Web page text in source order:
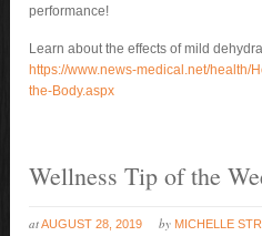
performance!
Learn about the effects of mild
https://www.news-medical.net/health/
the-Body.aspx
Wellness Tip of the
atAUGUST 28, 2019 by MICHELLE